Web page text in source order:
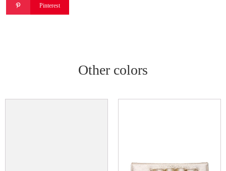
Pinterest
Other colors